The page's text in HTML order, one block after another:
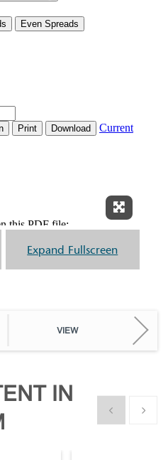
Expand
Expand Fullscreen
VIEW
IN
Show previous
Show